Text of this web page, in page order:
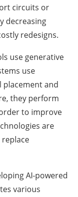
circuits or
decreasing
redesigns.
use generative
use
and
they perform
to improve
are
AI-powered
various